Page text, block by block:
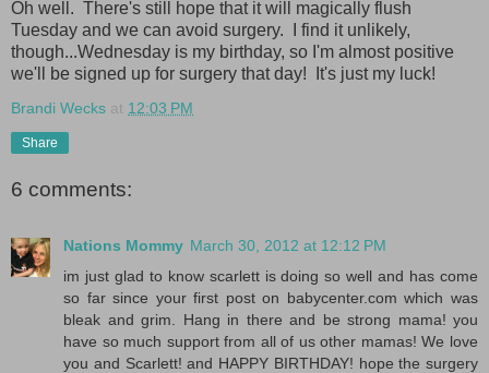
Oh well. There's still hope that it will magically flush
Tuesday and we can avoid surgery. I find it unlikely,
though...Wednesday is my birthday, so I'm almost positive
we'll be signed up for surgery that day! It's just my luck!
Brandi Wecks at 12:03 PM
Share
6 comments:
Nations Mommy March 30, 2012 at 12:12 PM
im just glad to know scarlett is doing so well and has come
so far since your first post on babycenter.com which was
bleak and grim. Hang in there and be strong mama! you
have so much support from all of us other mamas! We love
you and Scarlett! and HAPPY BIRTHDAY! hope the surgery